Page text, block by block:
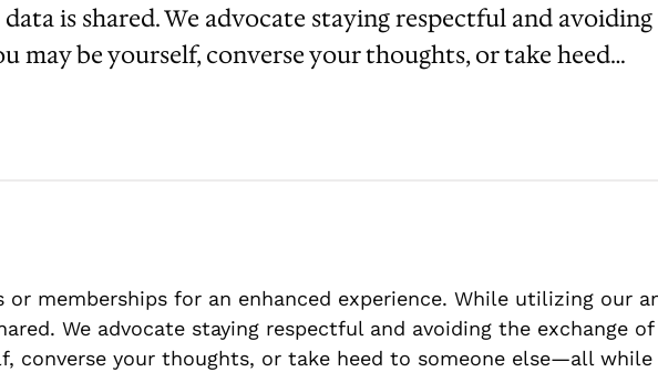
is shared. We advocate staying respectful and
may be yourself, converse your thoughts, or take heed…
memberships for an enhanced experience. While utilizing our
We advocate staying respectful and avoiding the exchange
converse your thoughts, or take heed to someone else—all